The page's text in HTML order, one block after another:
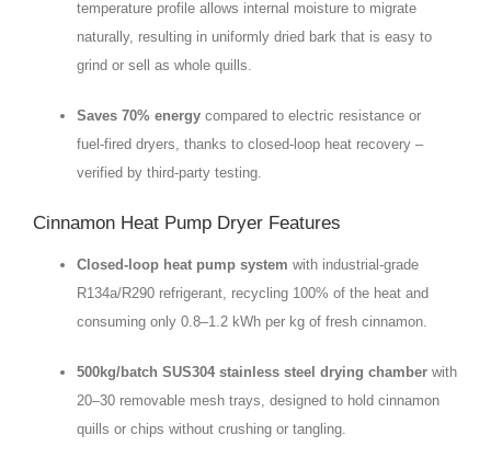
temperature profile allows internal moisture to migrate
naturally, resulting in uniformly dried bark that is easy to
grind or sell as whole quills.
Saves 70% energycompared to electric resistance or
fuel‑fired dryers, thanks to closed‑loop heat recovery –
verified by third‑party testing.
Cinnamon Heat Pump Dryer Features
Closed‑loop heat pump system with industrial‑grade
R134a/R290 refrigerant, recycling 100% of the heat and
consuming only 0.8–1.2 kWh per kg of fresh cinnamon.
500kg/batch SUS304 stainless steel drying chamberwith
20–30 removable mesh trays, designed to hold cinnamon
quills or chips without crushing or tangling.